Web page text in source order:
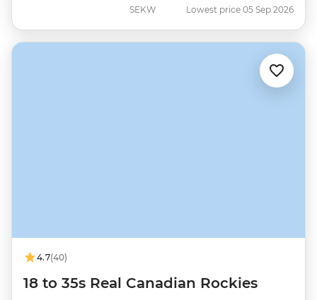
SEKW Lowest price 05 Sep 2026
4.7(40)
18 to 35s Real Canadian Rockies